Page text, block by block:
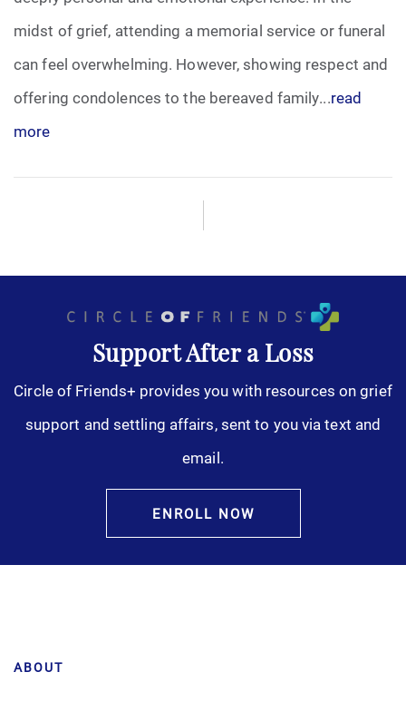
midst of grief, attending a memorial service or funeral
can feel overwhelming. However, showing respect and
offering condolences to the bereaved family...read
more
Support After a Loss
Circle of Friends+ provides you with resources on grief
support and settling affairs, sent to you via text and
email.
ENROLL NOW
ABOUT